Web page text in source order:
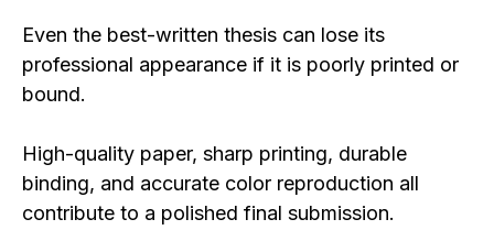
Even the best-written thesis can lose its
professional appearance if it is poorly printed or
bound.
High-quality paper, sharp printing, durable
binding, and accurate color reproduction all
contribute to a polished final submission.